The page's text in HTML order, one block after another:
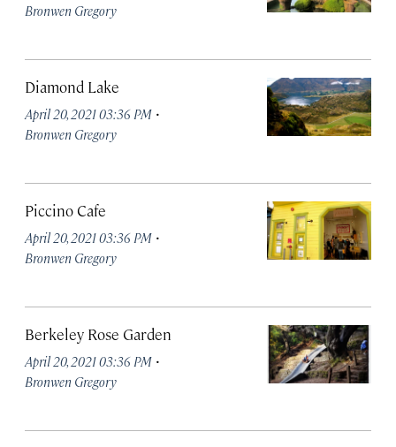
Bronwen Gregory
Diamond Lake
April 20, 2021 03:36 PM ·
Bronwen Gregory
Piccino Cafe
April 20, 2021 03:36 PM ·
Bronwen Gregory
Berkeley Rose Garden
April 20, 2021 03:36 PM ·
Bronwen Gregory